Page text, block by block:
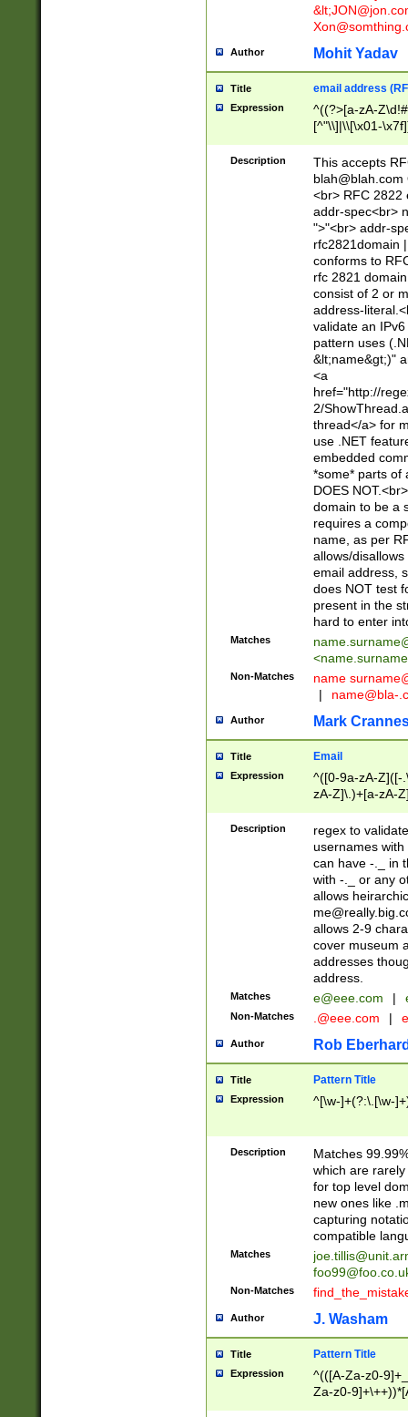
&lt;
Author Mohit Yadav
Title email address
Expression
^((?>[a-zA-
[^"\\]|\\[\x01-
Z\d!#$%&'*+\-/
\x7f])*")@(((?!-
[)\.)(25[0-
((?=[\x01-
Description
This accepts
blah@blah.com
<br> RFC 2822
addr-spec<br>
">"<br> addr-
rfc2821domain
conforms to
rfc 2821
consist of 2 or
address-
validate an
pattern uses
&lt;name&gt;)"
<a
href="http://
2/
thread</a> for
use .NET
embedded
*some* parts of
DOES
domain to be a
requires a
name, as per
allows/
email address,
does NOT test
present in the
hard to enter
Matches
<
Non-Matches name
|
name@bla-
Author Mark
Title Email
Expression
^([0-9a-zA-Z]([-
zA-Z]\.)+[a-zA-
Description
regex to
usernames
can have -._ in
with -._ or any
allows
allows 2-9
cover museum
addresses
address.
Matches e@eee.com |
Non-Matches .@eee.com |
Author Rob
Title Pattern Title
Expression ^[\w-]+(?:\.[\w-
Description
Matches
which are
for top level
new ones like
capturing
compatible
Matches
Non-Matches
Author J. Washam
Title Pattern Title
Expression
^(([A-Za-z0-
Za-z0-
zA-Z]{2,6}$